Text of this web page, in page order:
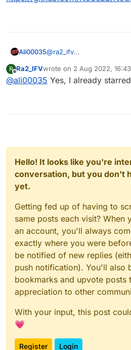
Ali00035@ra2_ifv
https://github.com/
R
Offline
Ra2_IFVwrote on 2 Aug 2022, 16:43
last edited by
@ali00035 Yes, I already
Hello! It looks like you're
conversation, but you don't
yet.
Getting fed up of having to
same posts each visit? When
an account, you'll always
exactly where you were
be notified of new replies
push notification). You'll also
bookmarks and upvote posts
appreciation to other
With your input, this post
💗
Register Login